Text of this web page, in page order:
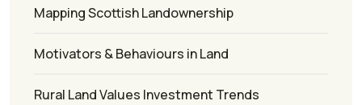
Mapping Scottish Landownership
Motivators & Behaviours in Land
Rural Land Values Investment Trends